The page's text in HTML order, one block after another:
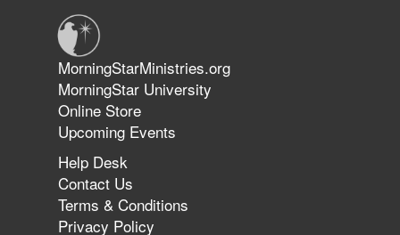
The 747 Dream Revealed What
Happened to MorningStar
MorningStarMinistries.org
MorningStar University
Online Store
Upcoming Events
Help Desk
Contact Us
Terms & Conditions
Privacy Policy